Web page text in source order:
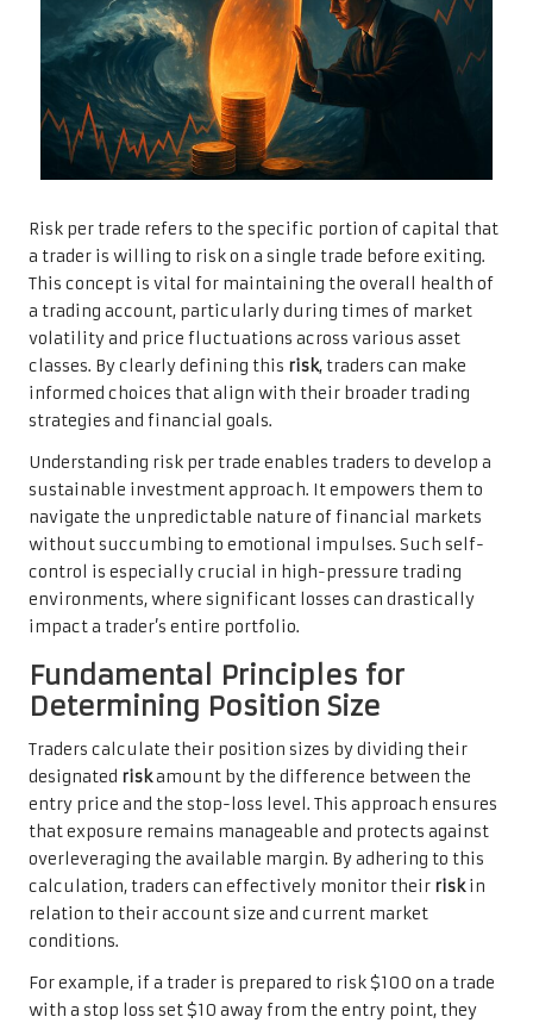
Risk per trade refers to the specific portion of capital that
a trader is willing to risk on a single trade before exiting.
This concept is vital for maintaining the overall health of
a trading account, particularly during times of market
volatility and price fluctuations across various asset
classes. By clearly defining this risk, traders can make
informed choices that align with their broader trading
strategies and financial goals.
Understanding risk per trade enables traders to develop a
sustainable investment approach. It empowers them to
navigate the unpredictable nature of financial markets
without succumbing to emotional impulses. Such self-
control is especially crucial in high-pressure trading
environments, where significant losses can drastically
impact a trader’s entire portfolio.
Fundamental Principles for
Determining Position Size
Traders calculate their position sizes by dividing their
designated riskamount by the difference between the
entry price and the stop-loss level. This approach ensures
that exposure remains manageable and protects against
overleveraging the available margin. By adhering to this
calculation, traders can effectively monitor their riskin
relation to their account size and current market
conditions.
For example, if a trader is prepared to risk $100 on a trade
with a stop loss set $10 away from the entry point, they